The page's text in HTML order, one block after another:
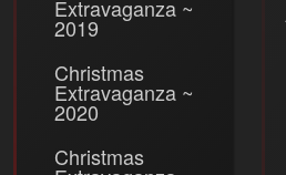
Extravaganza ~
2019
Christmas
Extravaganza ~
2020
Christmas